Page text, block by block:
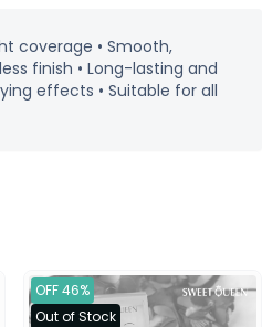
coverage • Smooth,
finish • Long-lasting and
effects • Suitable for all
OFF 46%
Out of Stock